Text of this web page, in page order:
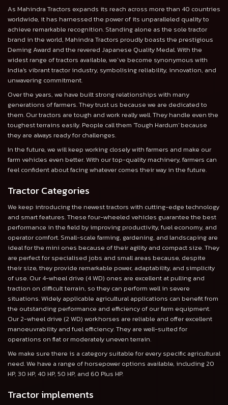
As Mahindra Tractors expands its reach across more than 40 countries
worldwide, it has harnessed the power of its unparalleled quality to
achieve remarkable recognition. Standing alone as the sole tractor
brand in the world, Mahindra Tractors proudly boasts the prestigious
Deming Award and the revered Japanese Quality Medal. With the
widest range of tractors available, we’ve become synonymous with
India's vibrant tractor industry, symbolising reliability, innovation, and
unwavering commitment.
Over the years, we have built strong relationships with many
generations of farmers. They trust us because we are dedicated to
them. Our tractors are tough and work really well. They handle even the
toughest terrains easily. People call them 'Tough Hardum' because
they are always ready for challenges.
In the future, we will keep working closely with farmers and make our
farm vehicles even better. With our top-quality machinery, farmers can
feel confident about facing whatever comes their way in the future.
Tractor Categories
We keep introducing the newest tractors with cutting-edge technology
and smart features. These four-wheeled vehicles guarantee the best
performance in the field by improving productivity, fuel economy, and
operator comfort. Small-scale farming, gardening, and landscaping are
ideal for the mini ones because of their agility and compact size. They
are perfect for specialised jobs and small areas because, despite
their size, they provide remarkable power, adaptability, and simplicity
of use. Our 4-wheel drive (4 WD) ones are excellent at pulling and
traction on difficult terrain, so they can perform well in severe
situations. Widely applicable agricultural applications can benefit from
the outstanding performance and efficiency of our farm equipment.
Our 2-wheel drive (2 WD) workhorses are reliable and offer excellent
manoeuvrability and fuel efficiency. They are well-suited for
operations on flat or moderately uneven terrain.
We make sure there is a category suitable for every specific agricultural
need. We have a range of horsepower options available, including 20
HP, 30 HP, 40 HP, 50 HP, and 60 Plus HP.
Tractor implements